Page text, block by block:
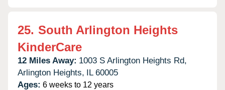
25. South Arlington Heights
KinderCare
12 Miles Away: 1003 S Arlington Heights Rd,
Arlington Heights, IL 60005
Ages: 6 weeks to 12 years